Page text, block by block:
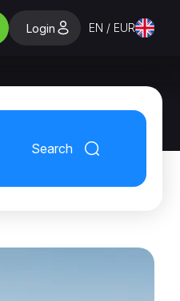
Login EN / EUR
Search